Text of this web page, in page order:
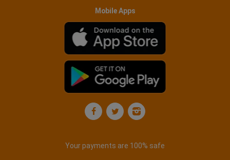
Mobile Apps
Your payments are 100% safe